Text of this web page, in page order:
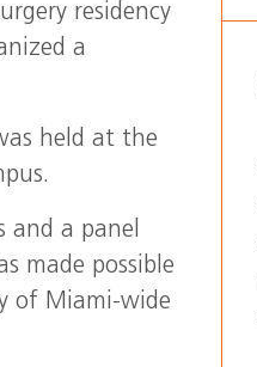
residency
a
held at the
and a panel
made possible
of Miami-wide